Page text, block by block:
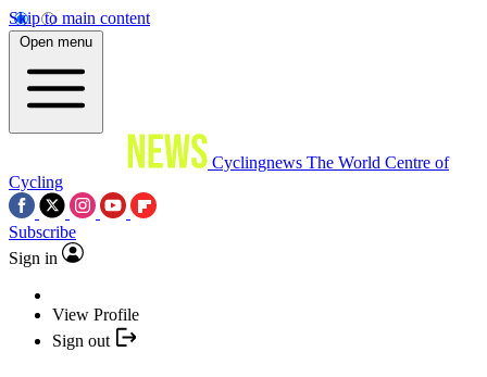
Skip to main content
Open menu
Cyclingnews The World Centre of
Cycling
Subscribe
Sign in
View Profile
Sign out